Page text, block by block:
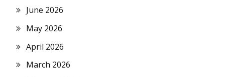
June 2026
May 2026
April 2026
March 2026